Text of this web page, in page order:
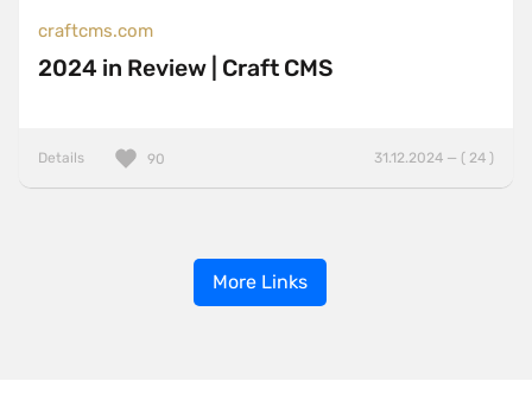
craftcms.com
2024 in Review | Craft CMS
Details 31.12.2024 — ( 24 )
90
More Links